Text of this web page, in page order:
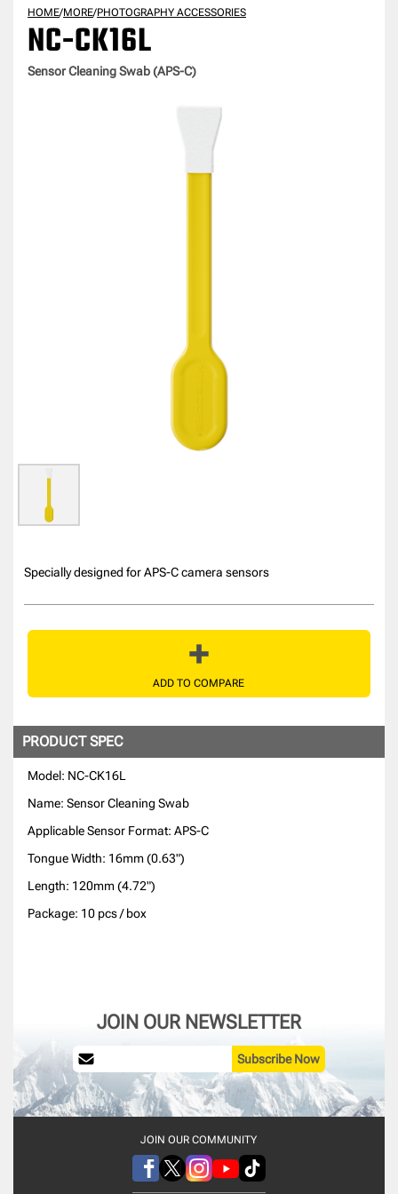
HOME/MORE/PHOTOGRAPHY ACCESSORIES
NC-CK16L
Sensor Cleaning Swab (APS-C)
Specially designed for APS-C camera sensors
ADD TO COMPARE
PRODUCT SPEC
Model: NC-CK16L
Name: Sensor Cleaning Swab
Applicable Sensor Format: APS-C
Tongue Width: 16mm (0.63")
Length: 120mm (4.72")
Package: 10 pcs / box
JOIN OUR NEWSLETTER
Subscribe Now
JOIN OUR COMMUNITY